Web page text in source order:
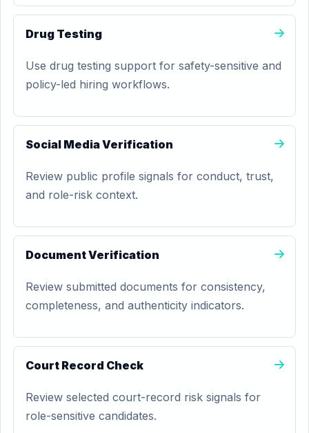
Drug Testing
Use drug testing support for safety-sensitive and
policy-led hiring workflows.
Social Media Verification
Review public profile signals for conduct, trust,
and role-risk context.
Document Verification
Review submitted documents for consistency,
completeness, and authenticity indicators.
Court Record Check
Review selected court-record risk signals for
role-sensitive candidates.